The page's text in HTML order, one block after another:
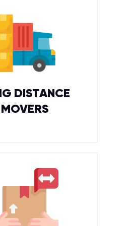
DISTANCE
MOVERS